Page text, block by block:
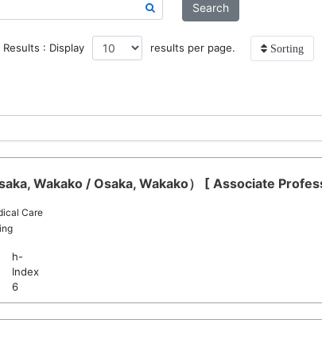
Search
: Display results per page. Sorting
Wakako / Osaka, Wakako） [ Associate
Care
h-
Index
6